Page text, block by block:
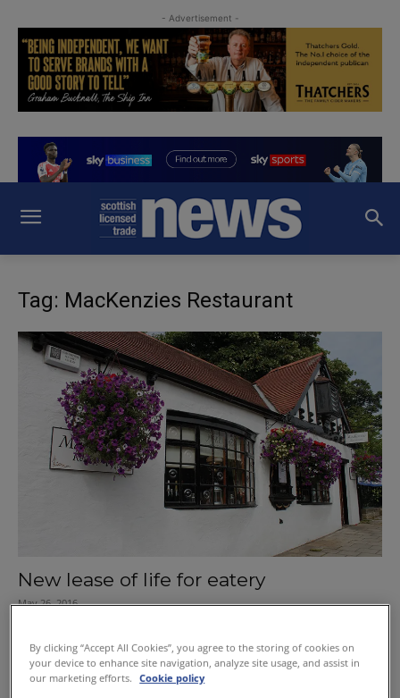
- Advertisement -
Tag: MacKenzies Restaurant
New lease of life for eatery
May 26, 2016
By clicking “Accept All Cookies”, you agree to the storing of cookies on
your device to enhance site navigation, analyze site usage, and assist in
our marketing efforts.
Cookie policy